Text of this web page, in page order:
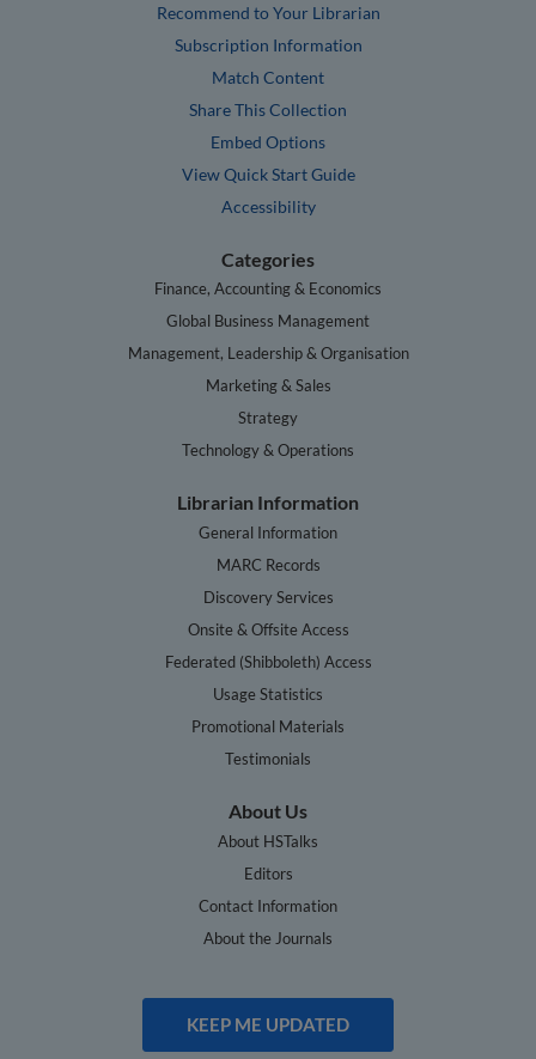
Recommend to Your Librarian
Subscription Information
Match Content
Share This Collection
Embed Options
View Quick Start Guide
Accessibility
Categories
Finance, Accounting & Economics
Global Business Management
Management, Leadership & Organisation
Marketing & Sales
Strategy
Technology & Operations
Librarian Information
General Information
MARC Records
Discovery Services
Onsite & Offsite Access
Federated (Shibboleth) Access
Usage Statistics
Promotional Materials
Testimonials
About Us
About HSTalks
Editors
Contact Information
About the Journals
KEEP ME UPDATED